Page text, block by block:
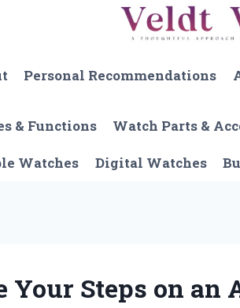
Personal Recommendations
& Functions Watch Parts &
Watches Digital Watches
Your Steps on an